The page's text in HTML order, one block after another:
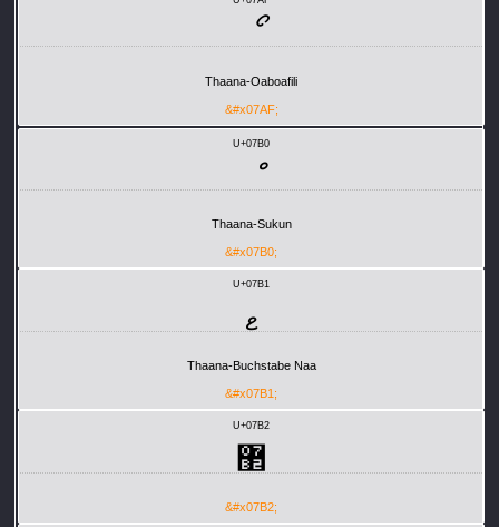
Thaana-Oaboafili
&#x07AF;
U+07B0
Thaana-Sukun
&#x07B0;
U+07B1
ޱ
Thaana-Buchstabe Naa
&#x07B1;
U+07B2
޲
&#x07B2;